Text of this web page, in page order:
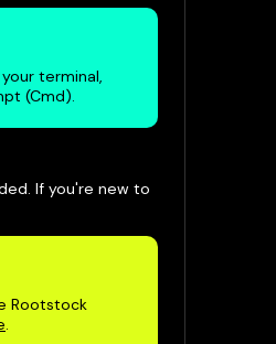
your terminal,
(Cmd).
If you're new to
Rootstock
.